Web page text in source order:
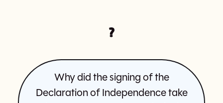
?
Why did the signing of the
Declaration of Independence take